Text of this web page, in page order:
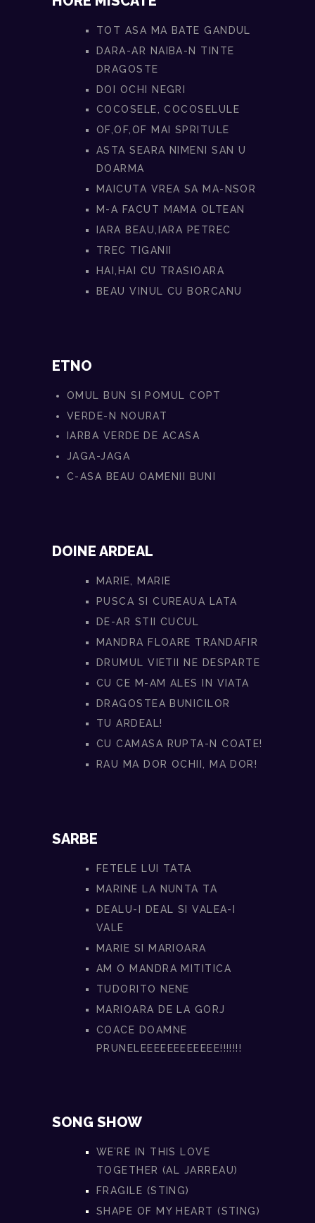
TOT ASA MA BATE GANDUL
DARA-AR NAIBA-N TINTE
DRAGOSTE
DOI OCHI NEGRI
COCOSELE, COCOSELULE
OF,OF,OF MAI SPRITULE
ASTA SEARA NIMENI SAN U
DOARMA
MAICUTA VREA SA MA-NSOR
M-A FACUT MAMA OLTEAN
IARA BEAU,IARA PETREC
TREC TIGANII
HAI,HAI CU TRASIOARA
BEAU VINUL CU BORCANU
ETNO
OMUL BUN SI POMUL COPT
VERDE-N NOURAT
IARBA VERDE DE ACASA
JAGA-JAGA
C-ASA BEAU OAMENII BUNI
DOINE ARDEAL
MARIE, MARIE
PUSCA SI CUREAUA LATA
DE-AR STII CUCUL
MANDRA FLOARE TRANDAFIR
DRUMUL VIETII NE DESPARTE
CU CE M-AM ALES IN VIATA
DRAGOSTEA BUNICILOR
TU ARDEAL!
CU CAMASA RUPTA-N COATE!
RAU MA DOR OCHII, MA DOR!
SARBE
FETELE LUI TATA
MARINE LA NUNTA TA
DEALU-I DEAL SI VALEA-I
VALE
MARIE SI MARIOARA
AM O MANDRA MITITICA
TUDORITO NENE
MARIOARA DE LA GORJ
COACE DOAMNE
PRUNELEEEEEEEEEEEE!!!!!!!
SONG SHOW
WE’RE IN THIS LOVE
TOGETHER (AL JARREAU)
FRAGILE (STING)
SHAPE OF MY HEART (STING)